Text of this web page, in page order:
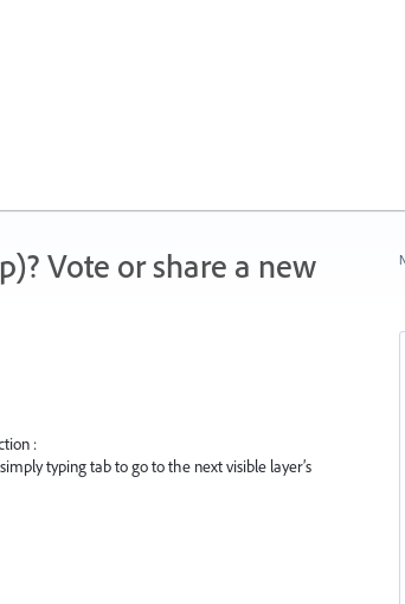
Vote or share a new
:
typing tab to go to the next visible layer’s